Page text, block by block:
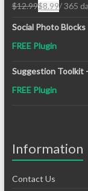
$12.99
Original
price
$12.99.
$8.99
Current
price
$8.99.
/ 365
Social Photo Blocks
FREE Plugin
Suggestion Toolkit
FREE Plugin
Information
Contact Us